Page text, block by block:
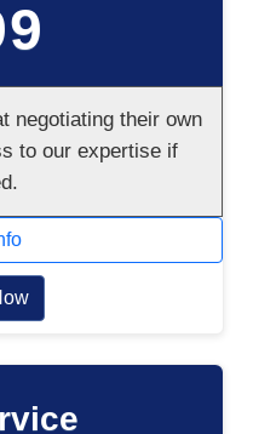
negotiating their own
to our expertise if